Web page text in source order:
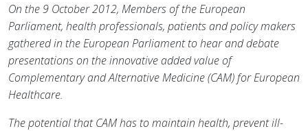
On the 9 October 2012, Members of the European
Parliament, health professionals, patients and policy makers
gathered in the European Parliament to hear and debate
presentations on the innovative added value of
Complementary and Alternative Medicine (CAM) for European
Healthcare.
The potential that CAM has to maintain health, prevent ill-